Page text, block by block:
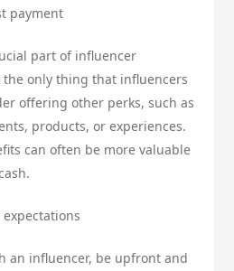
payment
part of influencer
the only thing that influencers
offering other perks, such as
products, or experiences.
can often be more valuable
an influencer, be upfront and